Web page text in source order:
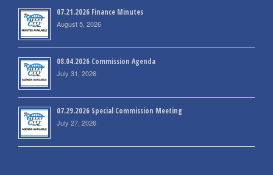
07.21.2026 Finance Minutes
August 5, 2026
08.04.2026 Commission Agenda
July 31, 2026
07.29.2026 Special Commission Meeting
July 27, 2026